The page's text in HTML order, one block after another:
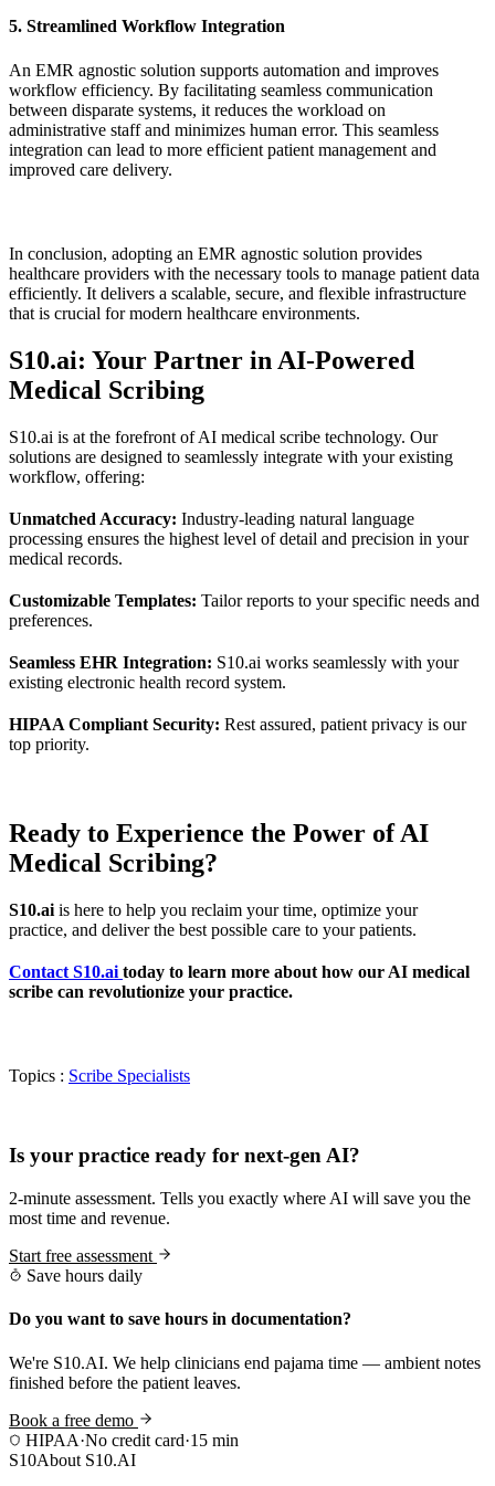
5. Streamlined Workflow Integration
An EMR agnostic solution supports automation and improves
workflow efficiency. By facilitating seamless communication
between disparate systems, it reduces the workload on
administrative staff and minimizes human error. This seamless
integration can lead to more efficient patient management and
improved care delivery.
In conclusion, adopting an EMR agnostic solution provides
healthcare providers with the necessary tools to manage patient data
efficiently. It delivers a scalable, secure, and flexible infrastructure
that is crucial for modern healthcare environments.
S10.ai: Your Partner in AI-Powered
Medical Scribing
S10.ai is at the forefront of AI medical scribe technology. Our
solutions are designed to seamlessly integrate with your existing
workflow, offering:
Unmatched Accuracy: Industry-leading natural language
processing ensures the highest level of detail and precision in your
medical records.
Customizable Templates: Tailor reports to your specific needs and
preferences.
Seamless EHR Integration: S10.ai works seamlessly with your
existing electronic health record system.
HIPAA Compliant Security: Rest assured, patient privacy is our
top priority.
Ready to Experience the Power of AI
Medical Scribing?
S10.ai is here to help you reclaim your time, optimize your
practice, and deliver the best possible care to your patients.
Contact S10.ai today to learn more about how our AI medical
scribe can revolutionize your practice.
Topics : Scribe Specialists
Is your practice ready for next-gen AI?
2-minute assessment. Tells you exactly where AI will save you the
most time and revenue.
Start free assessment
Save hours daily
Do you want to save hours in documentation?
We're S10.AI. We help clinicians end pajama time — ambient notes
finished before the patient leaves.
Book a free demo
HIPAA·No credit card·15 min
S10About S10.AI